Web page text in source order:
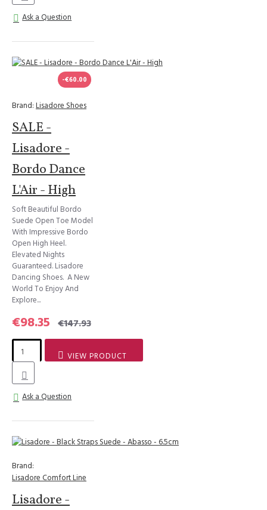
Ask a Question
-€60.00
Brand: Lisadore Shoes
SALE -
Lisadore -
Bordo Dance
L'Air - High
Soft Beautiful Bordo
Suede Open Toe Model
With Impressive Bordo
Open High Heel.
Elevated Nights
Guaranteed. Lisadore
Dancing Shoes. A New
World To Enjoy And
Explore...
€98.35 €147.93
VIEW PRODUCT
Ask a Question
Brand:
Lisadore Comfort Line
Lisadore -